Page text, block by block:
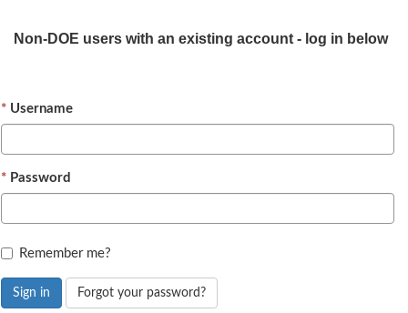
Non-DOE users with an existing account - log in below
Username
Password
Remember me?
Sign in Forgot your password?